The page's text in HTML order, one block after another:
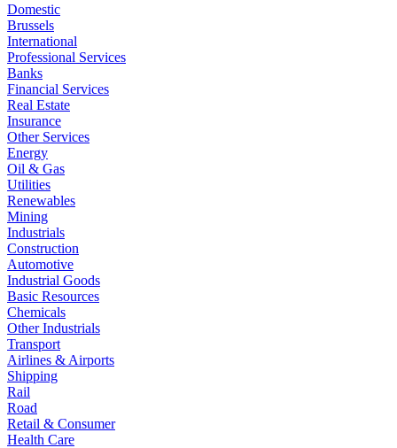
Domestic
Brussels
International
Professional Services
Banks
Financial Services
Real Estate
Insurance
Other Services
Energy
Oil & Gas
Utilities
Renewables
Mining
Industrials
Construction
Automotive
Industrial Goods
Basic Resources
Chemicals
Other Industrials
Transport
Airlines & Airports
Shipping
Rail
Road
Retail & Consumer
Health Care